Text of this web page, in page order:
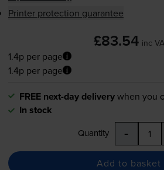
Printer protection guarantee
£83.54 inc
1.4p per page
1.4p per page
FREE next-day deliverywhen you
In stock
Quantity -
Add to basket